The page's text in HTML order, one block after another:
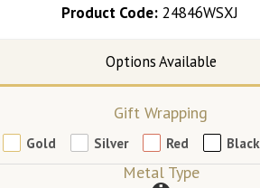
Product Code: 24846WSXJ
Gift Wrapping
Gold Silver Red Black
Metal Type